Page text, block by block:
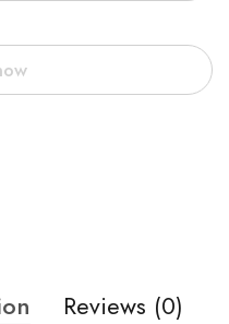
Reviews (0)